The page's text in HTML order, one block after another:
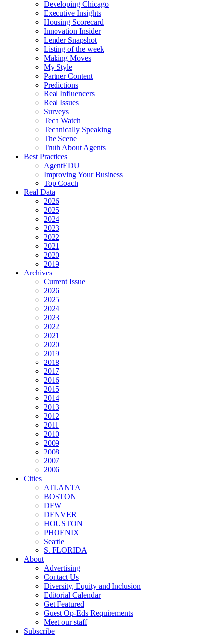
Developing Chicago
Executive Insights
Housing Scorecard
Innovation Insider
Lender Snapshot
Listing of the week
Making Moves
My Style
Partner Content
Predictions
Real Influencers
Real Issues
Surveys
Tech Watch
Technically Speaking
The Scene
Truth About Agents
Best Practices
AgentEDU
Improving Your Business
Top Coach
Real Data
2026
2025
2024
2023
2022
2021
2020
2019
Archives
Current Issue
2026
2025
2024
2023
2022
2021
2020
2019
2018
2017
2016
2015
2014
2013
2012
2011
2010
2009
2008
2007
2006
Cities
ATLANTA
BOSTON
DFW
DENVER
HOUSTON
PHOENIX
Seattle
S. FLORIDA
About
Advertising
Contact Us
Diversity, Equity and Inclusion
Editorial Calendar
Get Featured
Guest Op-Eds Requirements
Meet our staff
Subscribe